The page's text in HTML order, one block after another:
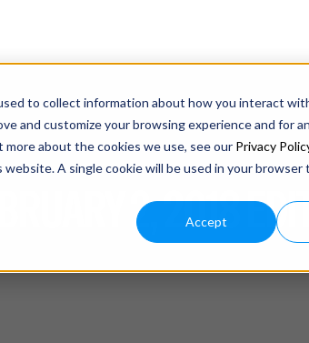
to collect information about how you interact
and customize your browsing experience and for
about the cookies we use, see our Privacy
A single cookie will be used in your browser
Accept
2, 2018